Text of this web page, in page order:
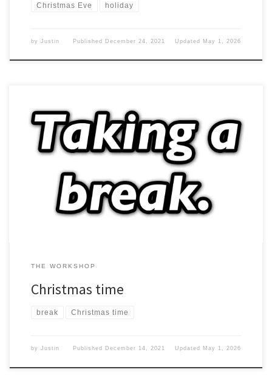
Christmas Eve holiday
by Justin Published December 24, 2021 Updated May 1, 2026
Now that the month of December is upon us, this means that
Christmas will soon be here. Does it matter? Taking time I will be
taking the month of December off from Blogging. What do I mean?
I am just taking the next few weeks off. It is a busy […]
THE WORKSHOP
Christmas time
break Christmas time
by Justin Published December 14, 2021 Updated May 1, 2026